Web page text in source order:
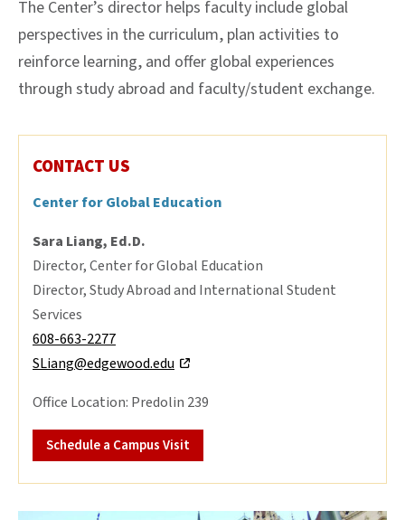
The Center’s director helps faculty include global
perspectives in the curriculum, plan activities to
reinforce learning, and offer global experiences
through study abroad and faculty/student exchange.
CONTACT US
Center for Global Education
Sara Liang, Ed.D.
Director, Center for Global Education
Director, Study Abroad and International Student
Services
608-663-2277
SLiang@edgewood.edu
Office Location: Predolin 239
Schedule a Campus Visit